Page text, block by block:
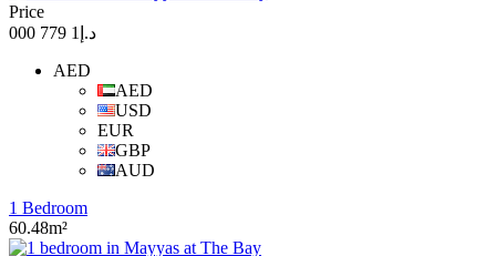
Price
د.إ1 779 000
AED
AED
USD
EUR
GBP
AUD
1 Bedroom
60.48m²